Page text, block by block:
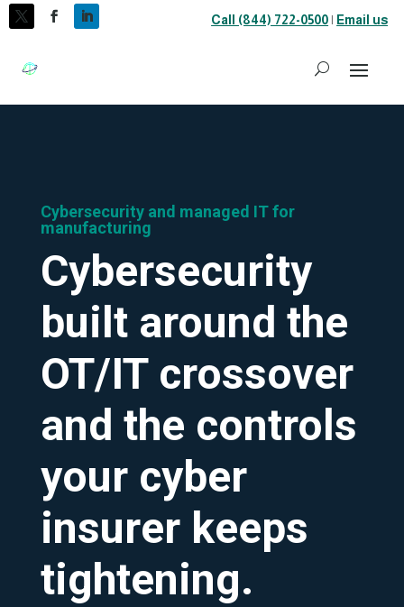
Call (844) 722-0500 | Email us
Cybersecurity and managed IT for
manufacturing
Cybersecurity
built around the
OT/IT crossover
and the controls
your cyber
insurer keeps
tightening.